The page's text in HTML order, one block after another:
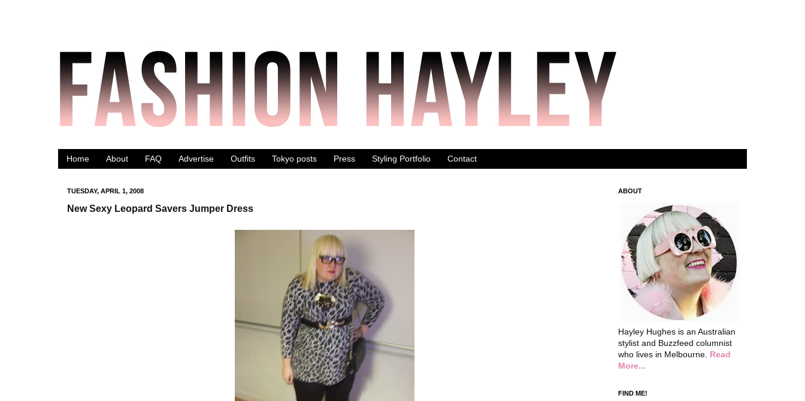
Home About FAQ Advertise Outfits Tokyo posts Press Styling Portfolio Contact
TUESDAY, APRIL 1, 2008
New Sexy Leopard Savers Jumper Dress
ABOUT
Hayley Hughes is an Australian
stylist and Buzzfeed columnist
who lives in Melbourne. Read
More...
FIND ME!